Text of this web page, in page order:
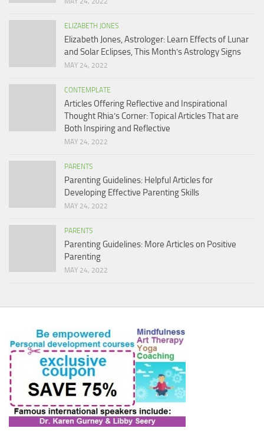
ELIZABETH JONES
Elizabeth Jones, Astrologer: Learn Effects of Lunar
and Solar Eclipses, This Month’s Astrology Signs
MAY 24, 2022
CONTEMPLATE
Articles Offering Reflective and Inspirational
Thought Rhia’s Corner: Topical Articles That are
Both Inspiring and Reflective
MAY 24, 2022
PARENTS
Parenting Guidelines: Helpful Articles for
Developing Effective Parenting Skills
MAY 24, 2022
PARENTS
Parenting Guidelines: More Articles on Positive
Parenting
MAY 24, 2022